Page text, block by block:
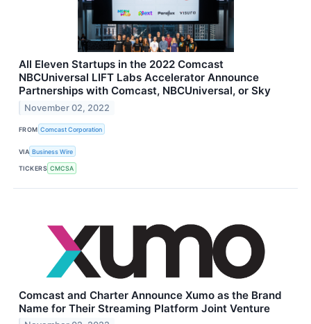
All Eleven Startups in the 2022 Comcast
NBCUniversal LIFT Labs Accelerator Announce
Partnerships with Comcast, NBCUniversal, or Sky
November 02, 2022
FROM Comcast Corporation
VIA Business Wire
TICKERS CMCSA
Comcast and Charter Announce Xumo as the Brand
Name for Their Streaming Platform Joint Venture